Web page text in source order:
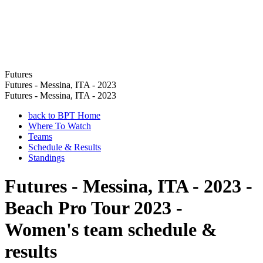
Futures
Futures - Messina, ITA - 2023
Futures - Messina, ITA - 2023
back to BPT Home
Where To Watch
Teams
Schedule & Results
Standings
Futures - Messina, ITA - 2023 -
Beach Pro Tour 2023 -
Women's team schedule &
results